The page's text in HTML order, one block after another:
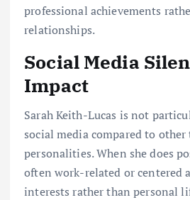
professional achievements
relationships.
Social Media
Impact
Sarah Keith-Lucas is not
social media compared to
personalities. When she does
often work-related or centered
interests rather than personal